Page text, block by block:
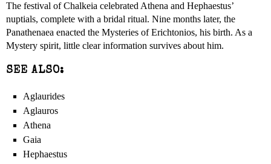
The festival of Chalkeia celebrated Athena and Hephaestus’
nuptials, complete with a bridal ritual. Nine months later, the
Panathenaea enacted the Mysteries of Erichtonios, his birth. As a
Mystery spirit, little clear information survives about him.
SEE ALSO:
Aglaurides
Aglauros
Athena
Gaia
Hephaestus